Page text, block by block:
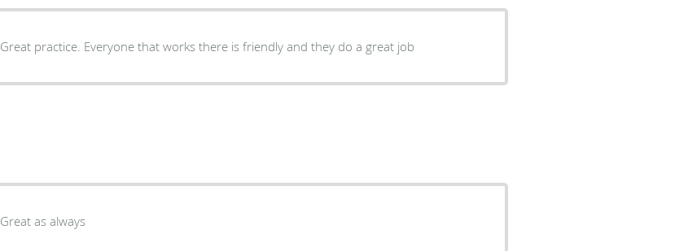
Great practice. Everyone that works there is friendly and they do a great job
Great as always